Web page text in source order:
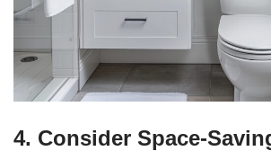
4. Consider Space-